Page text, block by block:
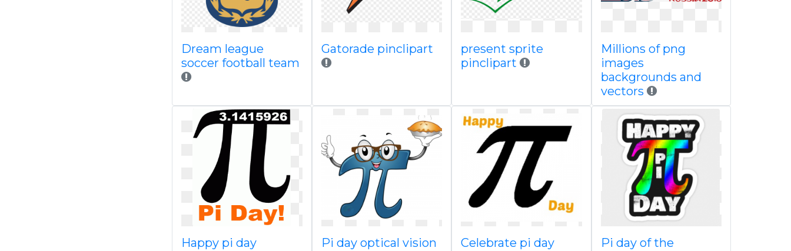
Dream league
soccer football team
Gatorade pinclipart
present sprite
pinclipart
Millions of png
images
backgrounds and
vectors
Happy pi day
Pi day optical vision
Celebrate pi day
Pi day of the